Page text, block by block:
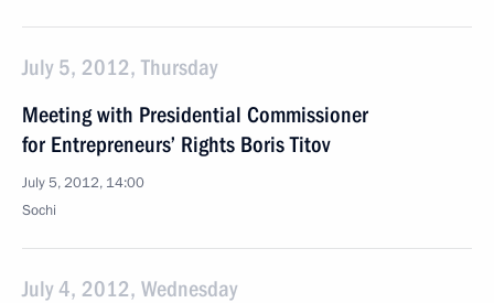
July 5, 2012, Thursday
Meeting with Presidential Commissioner
for Entrepreneurs’ Rights Boris Titov
July 5, 2012, 14:00
Sochi
July 4, 2012, Wednesday